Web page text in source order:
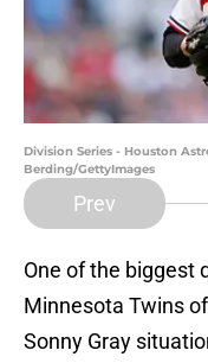
Division Series - Houston
Berding/GettyImages
Prev
One of the biggest
Minnesota Twins
Sonny Gray